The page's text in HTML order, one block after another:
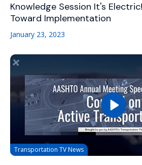
Knowledge Session It's
Toward Implementation
January 23, 2023
Transportation TV News